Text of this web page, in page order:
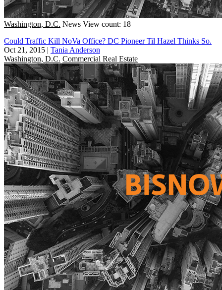
Washington, D.C. News View count: 18
Could Traffic Kill NoVa Office? DC Pioneer Til Hazel Thinks So.
Oct 21, 2015 | Tania Anderson
Washington, D.C. Commercial Real Estate